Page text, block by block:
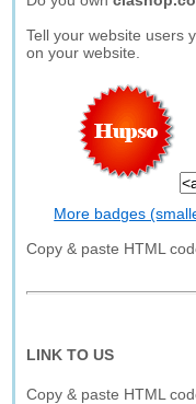
Tell your website users
on your website.
More badges
Copy & paste HTML
LINK TO US
Copy & paste HTML